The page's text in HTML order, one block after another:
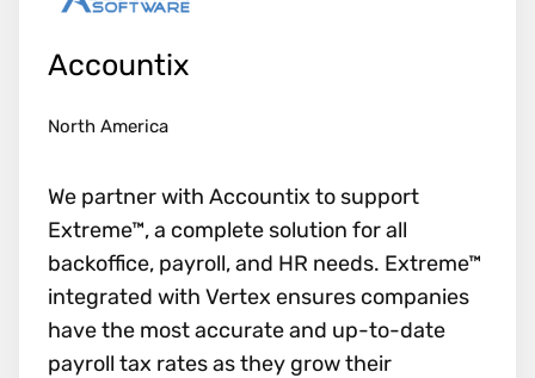
Accountix
North America
We partner with Accountix to support
Extreme™, a complete solution for all
backoffice, payroll, and HR needs. Extreme™
integrated with Vertex ensures companies
have the most accurate and up-to-date
payroll tax rates as they grow their